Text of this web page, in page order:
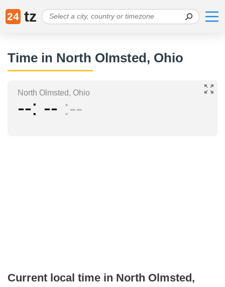
24 tz
Time in North Olmsted, Ohio
North Olmsted, Ohio
-- -- --
Current local time in North Olmsted,